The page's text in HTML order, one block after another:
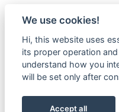
We use cookies!
Hi, this website uses
its proper operation
understand how you
will be set only after
Accept all